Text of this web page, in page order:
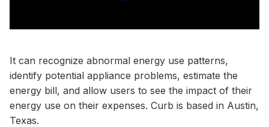
It can recognize abnormal energy use patterns,
identify potential appliance problems, estimate the
energy bill, and allow users to see the impact of their
energy use on their expenses. Curb is based in Austin,
Texas.